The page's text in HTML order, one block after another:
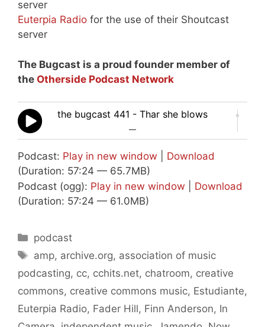
server
Euterpia Radio for the use of their Shoutcast
server
The Bugcast is a proud founder member of
the Otherside Podcast Network
the bugcast 441 - Thar she blows
—
Podcast: Play in new window
Download
(Duration: 57:24 — 65.7MB)
Podcast (ogg): Play in new window
Download
(Duration: 57:24 — 61.0MB)
Categories
podcast
Tags
amp, archive.org, association of music
podcasting, cc, cchits.net, chatroom, creative
commons, creative commons music, Estudiante,
Euterpia Radio, Fader Hill, Finn Anderson, In